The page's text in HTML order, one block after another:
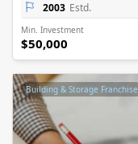
2003 Estd.
Min. Investment
$50,000
Building & Storage Franchise